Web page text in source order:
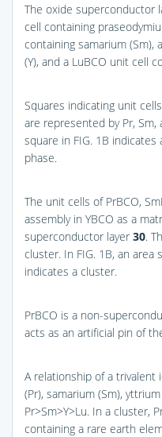
The oxide superconductor
cell containing
containing samarium (Sm),
(Y), and a LuBCO unit cell
Squares indicating unit
are represented by Pr, Sm,
square in FIG. 1B indicates
phase.
The unit cells of PrBCO,
assembly in YBCO as a
superconductor layer 30.
cluster. In FIG. 1B, an area
indicates a cluster.
PrBCO is a non-
acts as an artificial pin of
A relationship of a trivalent
(Pr), samarium (Sm),
Pr>Sm>Y>Lu. In a cluster,
containing a rare earth